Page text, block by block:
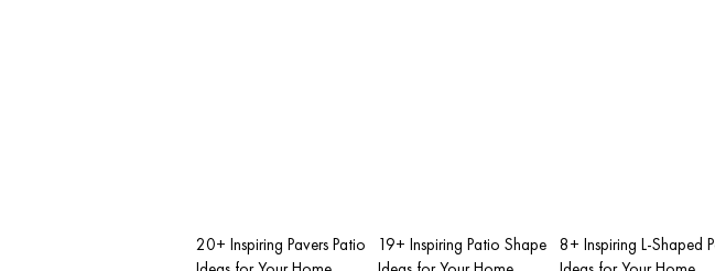
20+ Inspiring Pavers Patio
19+ Inspiring Patio Shape 8+ Inspiring L-Shaped